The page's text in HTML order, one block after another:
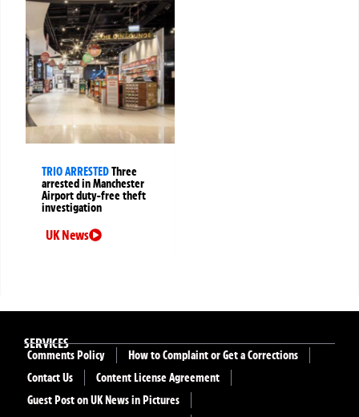
TRIO ARRESTEDThree
arrested in Manchester
Airport duty-free theft
investigation
UK News
SERVICES
Comments Policy
How to Complaint or Get a Corrections
Contact Us
Content License Agreement
Guest Post on UK News in Pictures